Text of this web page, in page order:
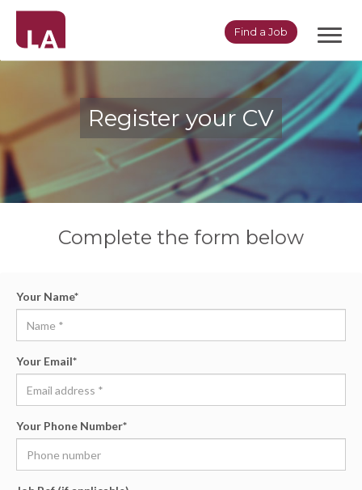
Find a Job
Register your CV
Complete the form below
Your Name*
Your Email*
Your Phone Number*